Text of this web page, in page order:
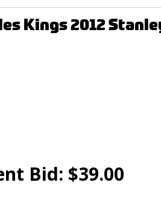
Kings 2012
Bid: $39.00